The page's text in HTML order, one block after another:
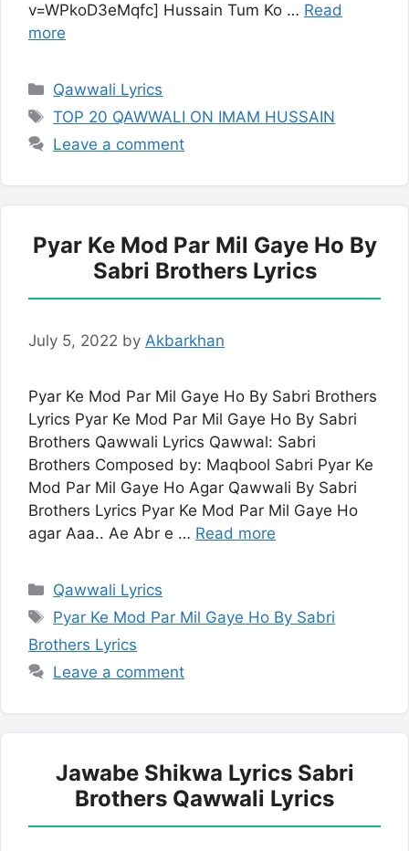
v=WPkoD3eMqfc] Hussain Tum Ko … Read
more
Categories
Qawwali Lyrics
Tags
TOP 20 QAWWALI ON IMAM HUSSAIN
Leave a comment
Pyar Ke Mod Par Mil Gaye Ho By
Sabri Brothers Lyrics
July 5, 2022 by Akbarkhan
Pyar Ke Mod Par Mil Gaye Ho By Sabri Brothers
Lyrics Pyar Ke Mod Par Mil Gaye Ho By Sabri
Brothers Qawwali Lyrics Qawwal: Sabri
Brothers Composed by: Maqbool Sabri Pyar Ke
Mod Par Mil Gaye Ho Agar Qawwali By Sabri
Brothers Lyrics Pyar Ke Mod Par Mil Gaye Ho
agar Aaa.. Ae Abr e … Read more
Categories
Qawwali Lyrics
Tags
Pyar Ke Mod Par Mil Gaye Ho By Sabri
Brothers Lyrics
Leave a comment
Jawabe Shikwa Lyrics Sabri
Brothers Qawwali Lyrics